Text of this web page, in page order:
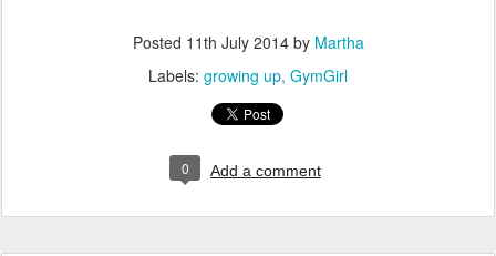
Posted 11th July 2014by Martha
Labels: growing up GymGirl
0 Add a comment